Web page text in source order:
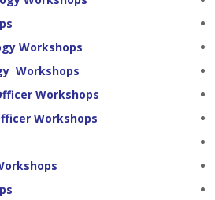
Workshops
Workshops
Workshops
Workshops